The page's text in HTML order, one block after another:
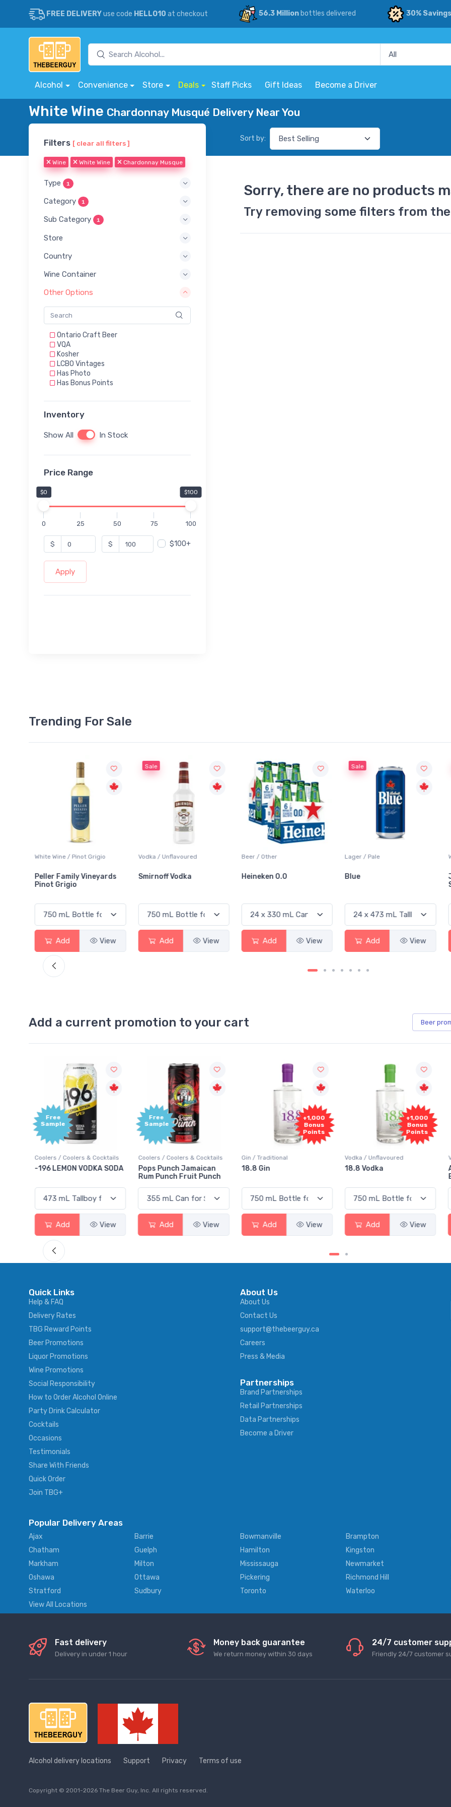
FREE DELIVERYuse code HELLO10 at checkout 56.3 Millionbottles delivered 30% Savings
Alcohol Convenience Store Deals Staff Picks Gift Ideas Become a Driver
White Wine Chardonnay Musqué Delivery Near You
Filters [ clear all filters ]
Wine White Wine Chardonnay Musque
Type 1
Category 1
Sub Category 1
Store
Country
Wine Container
Other Options
Ontario Craft Beer
VQA
Kosher
LCBO Vintages
Has Photo
Has Bonus Points
Inventory
Show All In Stock
Price Range
$0 $100
0 25 50 75 100
$ $ $100+
Apply
Sort by:
Sorry, there are no products
Try removing some filters from
Trending For Sale
White Wine / Pinot Grigio
Peller Family Vineyards
Pinot Grigio
View
Sale
Vodka / Unflavoured
Smirnoff Vodka
View
Beer / Other
Heineken 0.0
View
Sale
Lager / Pale
View
Sale
White
Add a current promotion to your cart Beer
Free
Sample
Coolers / Coolers & Cocktails
Pops Punch Jamaican
Add View
Gin / Traditional
18.8 Gin
Add View
+1,000
Bonus
Points
Vodka / Unflavoured
18.8 Vodka
Add View
+1,000
Bonus
Points
Vodka / Flavoured
Absolut Juice Pear And
Add View
Quick Links
Help & FAQ
Delivery Rates
TBG Reward Points
Beer Promotions
Liquor Promotions
Wine Promotions
Social Responsibility
How to Order Alcohol Online
Party Drink Calculator
Cocktails
Occasions
Testimonials
Share With Friends
Quick Order
Join TBG+
About Us
About Us
Contact Us
support@thebeerguy.ca
Careers
Press & Media
Partnerships
Brand Partnerships
Retail Partnerships
Data Partnerships
Become a Driver
Popular Delivery Areas
Ajax Barrie Bowmanville Brampton
Chatham
Guelph Hamilton Kingston
Markham
Milton Mississauga Newmarket
Oshawa
Ottawa Pickering Richmond Hill
Stratford
Sudbury Toronto Waterloo
View All Locations
Fast delivery
Delivery in under 1 hour
Money back guarantee
We return money within 30 days
24/7 customer
Friendly 24/7 customer
Alcohol delivery locations Support Privacy Terms of use
Copyright © 2001-2026 The Beer Guy, Inc. All rights reserved.